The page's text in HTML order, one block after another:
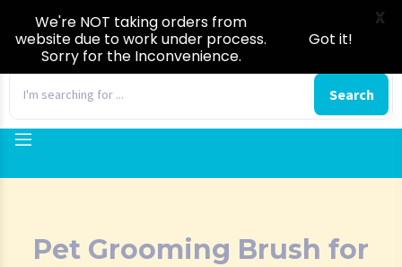
Search
Pet Grooming Brush for
We're NOT taking orders from
website due to work under process.
Sorry for the Inconvenience.
Got it!
X